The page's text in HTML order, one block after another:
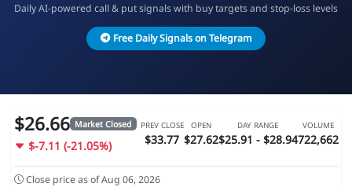
Daily AI-powered call & put signals with buy targets and stop-loss levels
Free Daily Signals on Telegram
$26.66 Market Closed
$-7.11 (-21.05%)
PREV CLOSE
$33.77
OPEN
$27.62
DAY RANGE
$25.91 - $28.94
VOLUME
722,662
Close price as of Aug 06, 2026